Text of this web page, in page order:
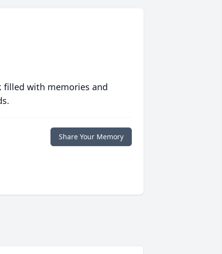
filled with memories and
Share Your Memory